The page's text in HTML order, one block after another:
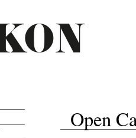
Open